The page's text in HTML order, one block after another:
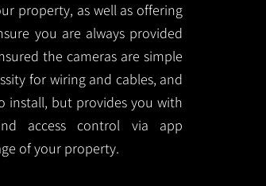
property, as well as offering
you are always provided
the cameras are simple
for wiring and cables, and
install, but provides you with
access control via app
of your property.